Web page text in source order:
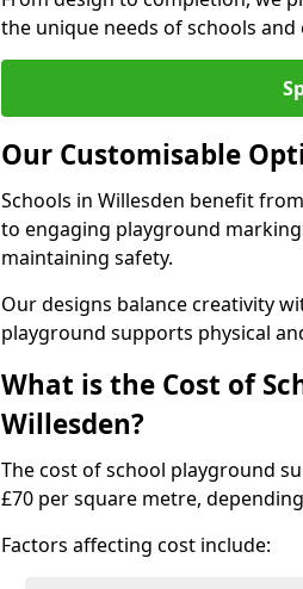
the unique needs of schools
Our Customisable
Schools in Willesden benefit
to engaging playground
maintaining safety.
Our designs balance creativity
playground supports physical
What is the Cost of
Willesden?
The cost of school playground
£70 per square metre,
Factors affecting cost include: